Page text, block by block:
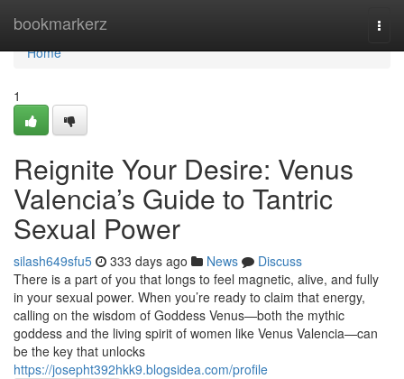
bookmarkerz
Home
Home
1
Reignite Your Desire: Venus
Valencia’s Guide to Tantric
Sexual Power
silash649sfu5 333 days ago News
Discuss
There is a part of you that longs to feel magnetic, alive, and fully
in your sexual power. When you’re ready to claim that energy,
calling on the wisdom of Goddess Venus—both the mythic
goddess and the living spirit of women like Venus Valencia—can
be the key that unlocks
https://josepht392hkk9.blogsidea.com/profile